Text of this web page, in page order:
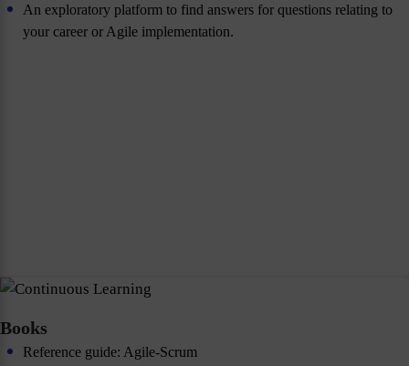
An exploratory platform to find answers for questions relating to
your career or Agile implementation.
Books
Reference guide: Agile-Scrum